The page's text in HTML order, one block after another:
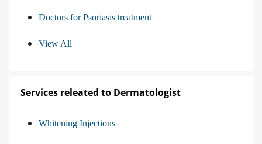
Doctors for Psoriasis treatment
View All
Services releated to Dermatologist
Whitening Injections